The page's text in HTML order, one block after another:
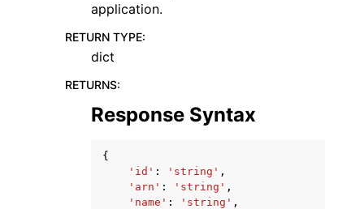
application.
RETURN TYPE:
dict
RETURNS:
Response Syntax
{
'id' : 'string' ,
'arn' : 'string' ,
'name' : 'string' ,